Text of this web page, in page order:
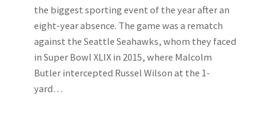
the biggest sporting event of the year after an
eight-year absence. The game was a rematch
against the Seattle Seahawks, whom they faced
in Super Bowl XLIX in 2015, where Malcolm
Butler intercepted Russel Wilson at the 1-
yard…